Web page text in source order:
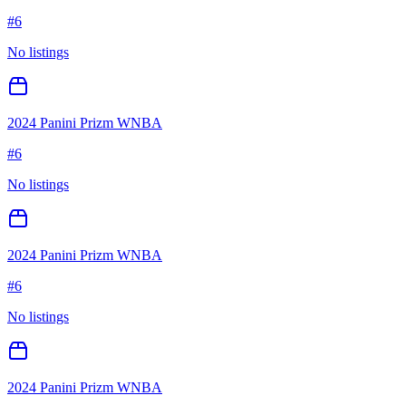
#6
No listings
2024 Panini Prizm WNBA
#6
No listings
2024 Panini Prizm WNBA
#6
No listings
2024 Panini Prizm WNBA